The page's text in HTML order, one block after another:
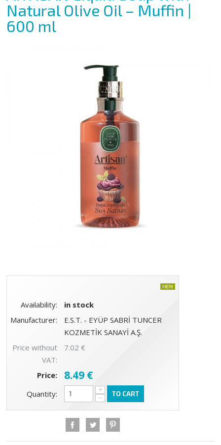
Natural Olive Oil – Muffin |
600 ml
Availability:
in stock
Manufacturer:
E.S.T. - EYÜP SABRİ TUNCER
KOZMETİK SANAYİ A.Ş.
Price without
VAT:
7.02 €
Price: 8.49 €
Quantity:
+
−
TO CART